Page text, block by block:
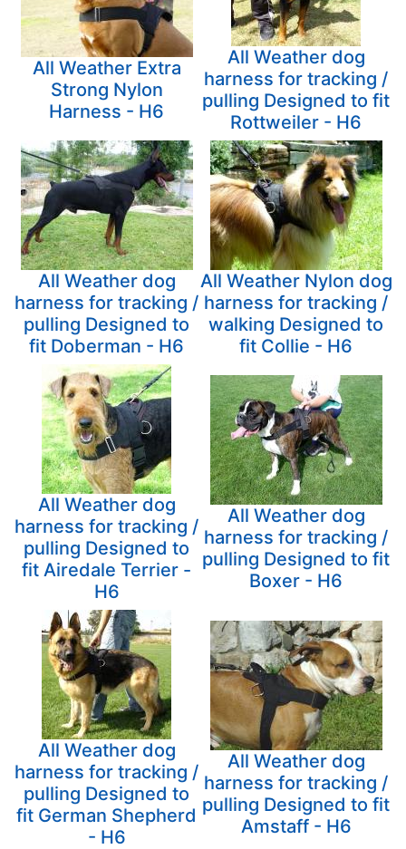
All Weather Extra
Strong Nylon
Harness - H6
All Weather dog
harness for tracking /
pulling Designed to fit
Rottweiler - H6
All Weather dog
harness for tracking /
pulling Designed to
fit Doberman - H6
All Weather Nylon dog
harness for tracking /
walking Designed to
fit Collie - H6
All Weather dog
harness for tracking /
pulling Designed to
fit Airedale Terrier -
H6
All Weather dog
harness for tracking /
pulling Designed to fit
Boxer - H6
All Weather dog
harness for tracking /
pulling Designed to
fit German Shepherd
- H6
All Weather dog
harness for tracking /
pulling Designed to fit
Amstaff - H6